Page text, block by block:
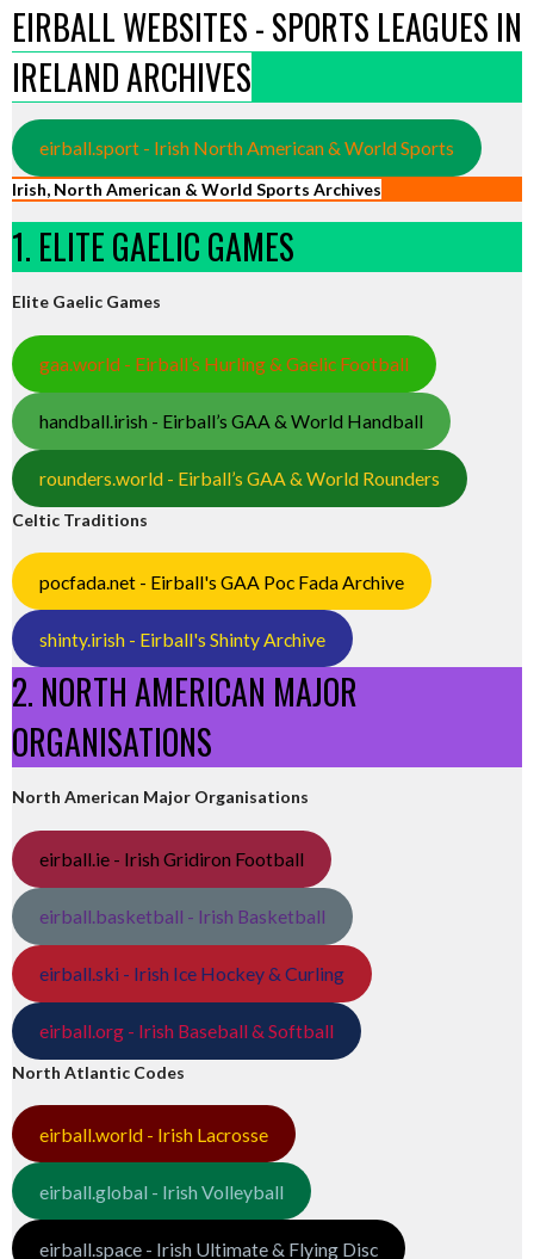
EIRBALL WEBSITES - SPORTS LEAGUES IN
IRELAND ARCHIVES
eirball.sport - Irish North American & World Sports
Irish, North American & World Sports Archives
1. ELITE GAELIC GAMES
Elite Gaelic Games
gaa.world - Eirball’s Hurling & Gaelic Football
handball.irish - Eirball’s GAA & World Handball
rounders.world - Eirball’s GAA & World Rounders
Celtic Traditions
pocfada.net - Eirball's GAA Poc Fada Archive
shinty.irish - Eirball's Shinty Archive
2. NORTH AMERICAN MAJOR
ORGANISATIONS
North American Major Organisations
eirball.ie - Irish Gridiron Football
eirball.basketball - Irish Basketball
eirball.ski - Irish Ice Hockey & Curling
eirball.org - Irish Baseball & Softball
North Atlantic Codes
eirball.world - Irish Lacrosse
eirball.global - Irish Volleyball
eirball.space - Irish Ultimate & Flying Disc